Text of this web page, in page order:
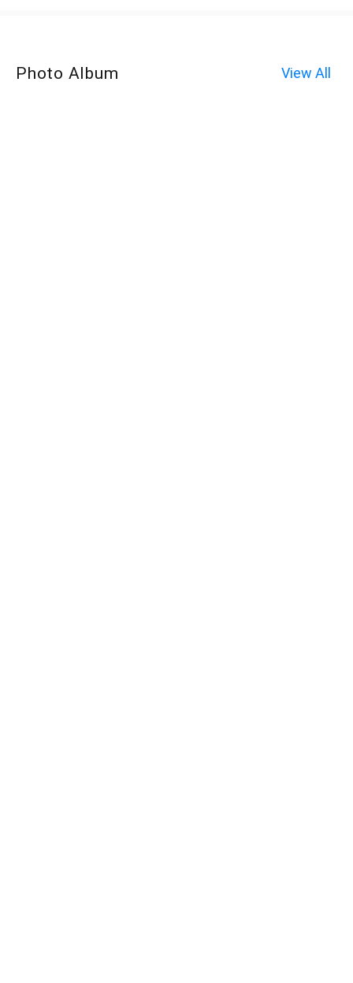
Photo Album View All